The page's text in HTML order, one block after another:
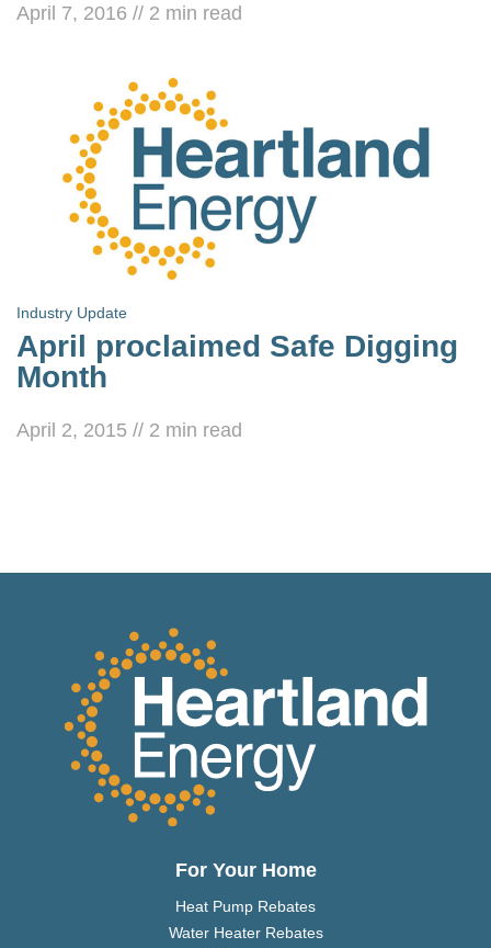
April 7, 2016 // 2 min read
Industry Update
April proclaimed Safe Digging
Month
April 2, 2015 // 2 min read
For Your Home
Heat Pump Rebates
Water Heater Rebates